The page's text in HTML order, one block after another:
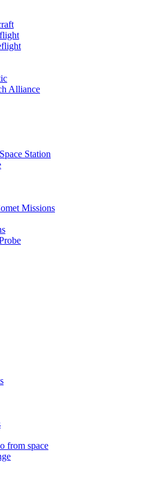
Alliance
Station
Missions
from space